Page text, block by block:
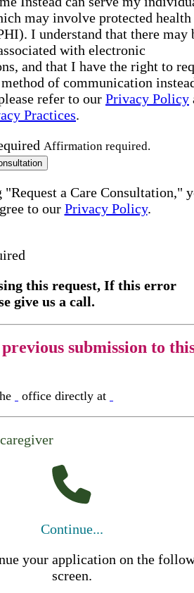
may involve protected health
I understand that there may
with electronic
and that I have the right to
of communication
refer to our Privacy Policy
Practices.
Affirmation required.
a Care Consultation,"
to our Privacy Policy.
this request, If this error
give us a call.
submission to
office directly at
Continue...
your application on the
screen.